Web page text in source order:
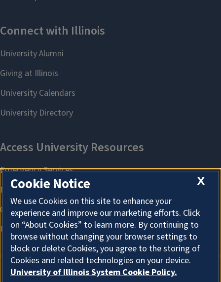
X
Cookie Notice
We use Cookies on this site to enhance your
experience and improve our marketing efforts. Click
on “About Cookies” to learn more. By continuing to
browse without changing your browser settings to
block or delete Cookies, you agree to the storing of
Cookies and related technologies on your device.
University of Illinois System Cookie Policy.